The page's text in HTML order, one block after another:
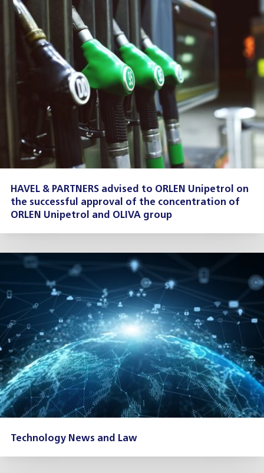
HAVEL & PARTNERS advised to ORLEN Unipetrol on
the successful approval of the concentration of
ORLEN Unipetrol and OLIVA group
Technology News and Law